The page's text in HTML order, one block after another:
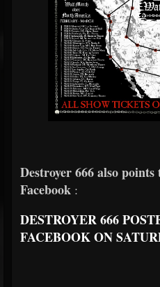
Destroyer 666 also
Facebook :
DESTROYER 666
FACEBOOK ON